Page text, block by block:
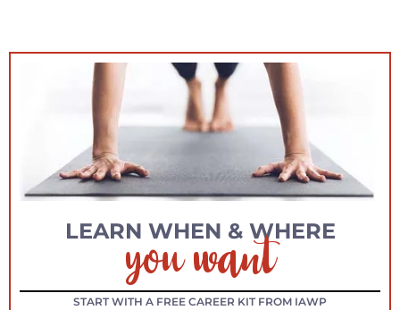
LEARN WHEN & WHERE
you want
START WITH A FREE CAREER KIT FROM IAWP